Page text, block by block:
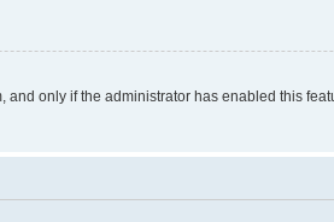
only if the administrator has enabled this